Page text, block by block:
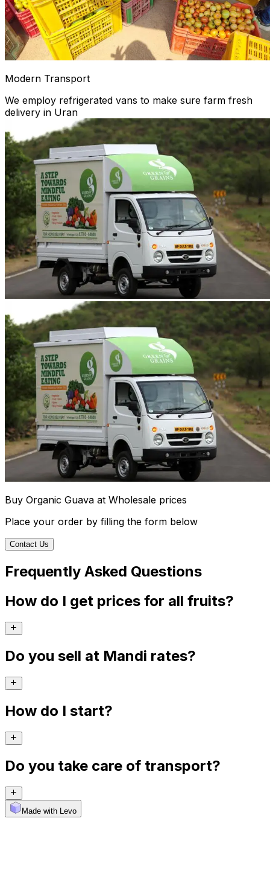
Modern Transport
We employ refrigerated vans to make sure farm fresh
delivery in Uran
Buy Organic Guava at Wholesale prices
Place your order by filling the form below
Contact Us
Frequently Asked Questions
How do I get prices for all fruits?
Do you sell at Mandi rates?
How do I start?
Do you take care of transport?
Made with Levo